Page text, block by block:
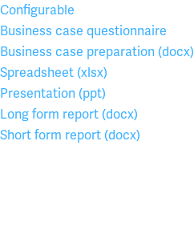
Configurable
Business case questionnaire
Business case preparation (docx)
Spreadsheet (xlsx)
Presentation (ppt)
Long form report (docx)
Short form report (docx)